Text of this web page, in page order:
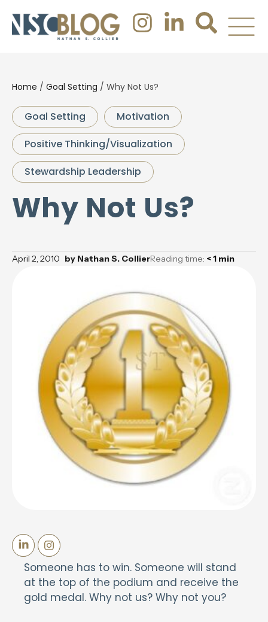
Home / Goal Setting / Why Not Us?
Goal Setting
Motivation
Positive Thinking/Visualization
Stewardship Leadership
Why Not Us?
April 2, 2010 by Nathan S. CollierReading time: < 1 min
Someone has to win. Someone will stand
at the top of the podium and receive the
gold medal. Why not us? Why not you?